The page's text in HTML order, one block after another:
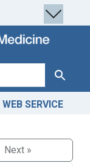
Search
WEB SERVICE
Next »